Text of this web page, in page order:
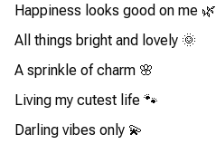
Happiness looks good on me 🌿
All things bright and lovely 🌞
A sprinkle of charm 🌸
Living my cutest life 🐾
Darling vibes only 💫